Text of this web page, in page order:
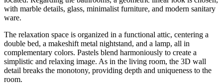
with marble details, glass, minimalist furniture, and modern sanitary
ware.
The relaxation space is organized in a functional attic, centering a
double bed, a makeshift metal nightstand, and a lamp, all in
complementary colors. Pastels blend harmoniously to create a
simplistic and relaxing image. As in the living room, the 3D wall
detail breaks the monotony, providing depth and uniqueness to the
room.